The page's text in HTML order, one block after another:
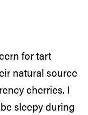
for tart
natural source
cherries. I
sleepy during